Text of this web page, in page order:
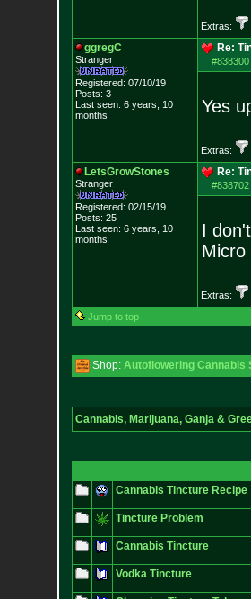
Extras:
ggregC
Stranger
Registered: 07/10/19
Posts: 3
Last seen: 6 years, 10
months
Re:
#838300
Yes
Extras:
LetsGrowStones
Stranger
Registered: 02/15/19
Posts: 25
Last seen: 6 years, 10
months
Re:
#838702
I
Micro
Extras:
Jump to top
Shop: Autoflowering Cannabis
Cannabis, Marijuana, Ganja &
Cannabis Tincture Recipe
Tincture Problem
Cannabis Tincture
Vodka Tincture